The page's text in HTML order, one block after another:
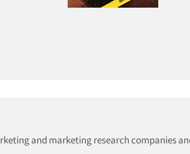
and marketing research companies